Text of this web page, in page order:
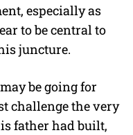
especially as
to be central to
juncture.
be going for
challenge the very
father had built,